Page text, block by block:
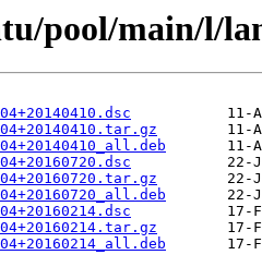
pool/main/l/